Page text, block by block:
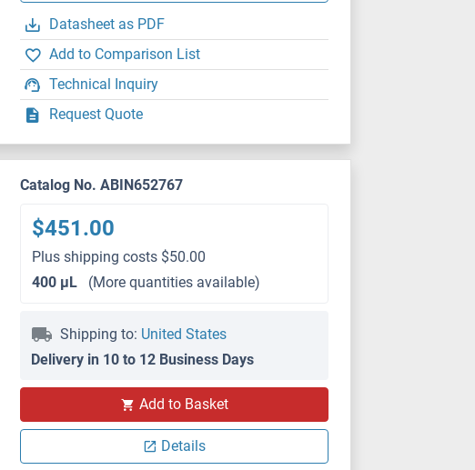
Datasheet as PDF
Add to Comparison List
Technical Inquiry
Request Quote
IHC (p)
Catalog No. ABIN652767
$451.00
Plus shipping costs $50.00
400 μL
(More quantities available)
Shipping to: United States
Delivery in 10 to 12 Business Days
Add to Basket
Details